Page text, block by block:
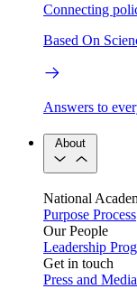
Connecting
Based On
Answers to
About
National
Purpose Process
Our People
Leadership
Get in touch
Press and Media